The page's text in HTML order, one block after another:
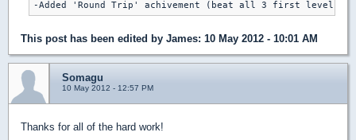
This post has been edited by James: 10 May 2012 - 10:01 AM
Somagu
10 May 2012 - 12:57 PM
Thanks for all of the hard work!